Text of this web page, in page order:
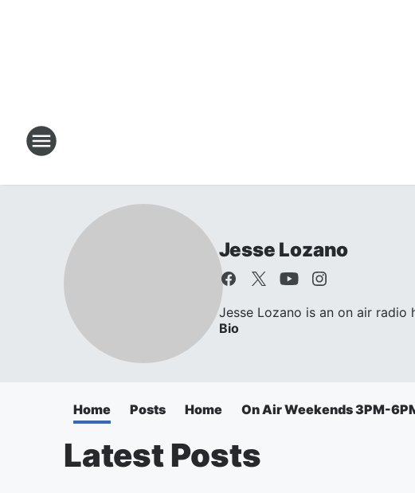
Jesse Lozano
Jesse Lozano is an on air radio
Bio
Home Posts Home On Air Weekends 3PM-
Latest Posts